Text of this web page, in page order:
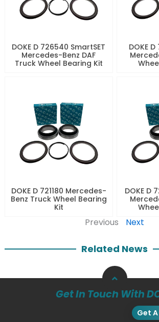
DOKE D 726540 SmartSET
Mercedes-Benz DAF
Truck Wheel Bearing Kit
DOKE D
DOKE D 721180 Mercedes-
Benz Truck Wheel Bearing
Kit
DOKE D
Previous Next
Related News
Get In Touch With
Get